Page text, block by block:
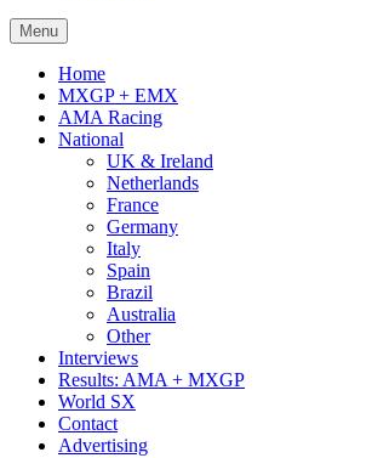
Menu
Home
MXGP + EMX
AMA Racing
National
UK & Ireland
Netherlands
France
Germany
Italy
Spain
Brazil
Australia
Other
Interviews
Results: AMA + MXGP
World SX
Contact
Advertising